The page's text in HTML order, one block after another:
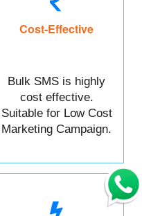
Cost-Effective
Bulk SMS is highly
cost effective.
Suitable for Low Cost
Marketing Campaign.